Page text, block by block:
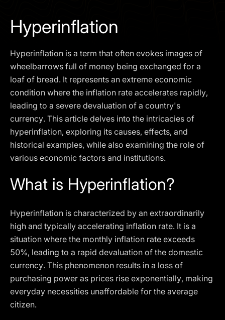
Hyperinflation
Hyperinflation is a term that often evokes images of
wheelbarrows full of money being exchanged for a
loaf of bread. It represents an extreme economic
condition where the inflation rate accelerates rapidly,
leading to a severe devaluation of a country's
currency. This article delves into the intricacies of
hyperinflation, exploring its causes, effects, and
historical examples, while also examining the role of
various economic factors and institutions.
What is Hyperinflation?
Hyperinflation is characterized by an extraordinarily
high and typically accelerating inflation rate. It is a
situation where the monthly inflation rate exceeds
50%, leading to a rapid devaluation of the domestic
currency. This phenomenon results in a loss of
purchasing power as prices rise exponentially, making
everyday necessities unaffordable for the average
citizen.
SCHEDULE A DEMO
Our services are not available to retail clients residing in,
or corporate clients registered or established in, the
United Kingdom, the United States, the European Union,
or other restricted jurisdictions. Access to this website
does not constitute an offer or solicitation to provide
services in these jurisdictions.
The obtained data is processed in accordance with our
Privacy policy